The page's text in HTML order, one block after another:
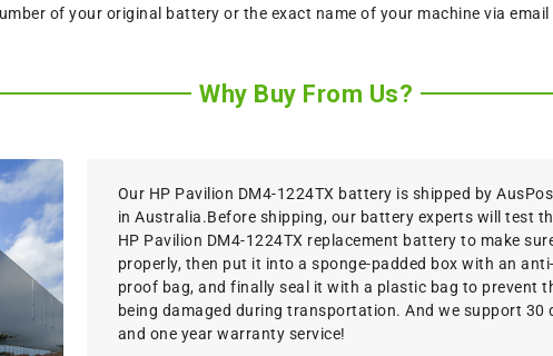
of your original battery or the exact name of your machine via
Why Buy From Us?
Our HP Pavilion DM4-1224TX battery is shipped by
in Australia.Before shipping, our battery experts will test
HP Pavilion DM4-1224TX replacement battery to make
properly, then put it into a sponge-padded box with an
proof bag, and finally seal it with a plastic bag to prevent
being damaged during transportation. And we support 30
and one year warranty service!